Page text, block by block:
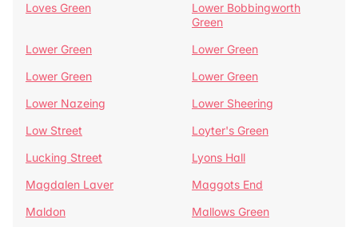
Loves Green
Lower Bobbingworth
Green
Lower Green
Lower Green
Lower Green
Lower Green
Lower Nazeing
Lower Sheering
Low Street
Loyter's Green
Lucking Street
Lyons Hall
Magdalen Laver
Maggots End
Maldon
Mallows Green